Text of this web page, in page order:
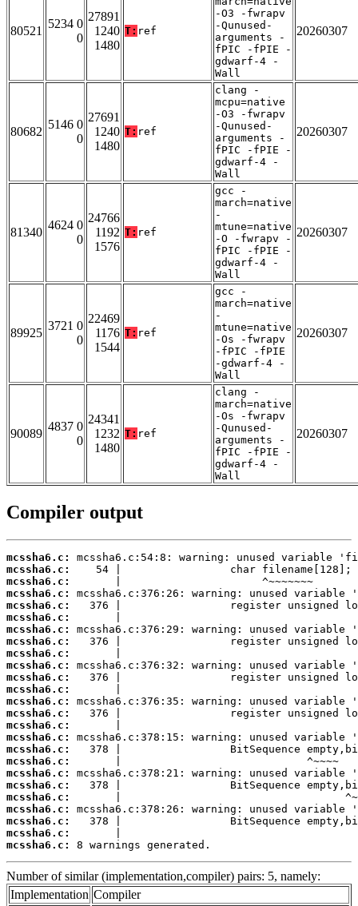
80521
5234 0
0
27891
1240
1480
T: ref
-O3 -fwrapv
-Qunused-
arguments -
fPIC -fPIE -
gdwarf-4 -
Wall
20260307
80682
5146 0
0
27691
1240
1480
T: ref
clang -
mcpu=native
-O3 -fwrapv
-Qunused-
arguments -
fPIC -fPIE -
gdwarf-4 -
Wall
20260307
81340
4624 0
0
24766
1192
1576
T: ref
gcc -
march=native
-
mtune=native
-O -fwrapv -
fPIC -fPIE -
gdwarf-4 -
Wall
20260307
89925
3721 0
0
22469
1176
1544
T: ref
gcc -
march=native
-
mtune=native
-Os -fwrapv
-fPIC -fPIE
-gdwarf-4 -
Wall
20260307
90089
4837 0
0
24341
1232
1480
T: ref
clang -
march=native
-Os -fwrapv
-Qunused-
arguments -
fPIC -fPIE -
gdwarf-4 -
Wall
20260307
Compiler output
mcssha6.c:
mcssha6.c:
mcssha6.c:
mcssha6.c:
mcssha6.c:
mcssha6.c:
mcssha6.c:
mcssha6.c:
mcssha6.c:
mcssha6.c:
mcssha6.c:
mcssha6.c:
mcssha6.c:
mcssha6.c:
mcssha6.c:
mcssha6.c:
mcssha6.c:
mcssha6.c:
mcssha6.c:
mcssha6.c:
mcssha6.c:
mcssha6.c:
mcssha6.c:
mcssha6.c:
mcssha6.c:
8 warnings generated.
Number of similar (implementation,compiler) pairs: 5, namely:
Implementation Compiler